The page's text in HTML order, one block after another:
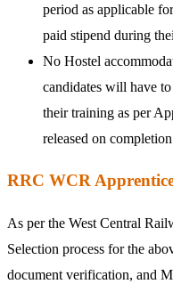
period as applicable
paid stipend during
No Hostel
candidates will have
their training as per
released on
RRC WCR
As per the West Central
Selection process for the
document verification, and